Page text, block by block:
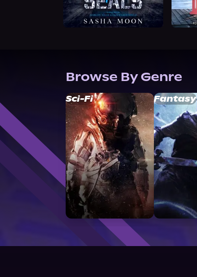
Browse By Genre
Sci-Fi Fantasy